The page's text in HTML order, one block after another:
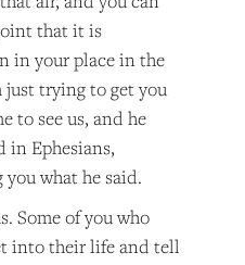
that it is
in your place in the
just trying to get you
to see us, and he
in Ephesians,
what he said.
Some of you who
into their life and tell